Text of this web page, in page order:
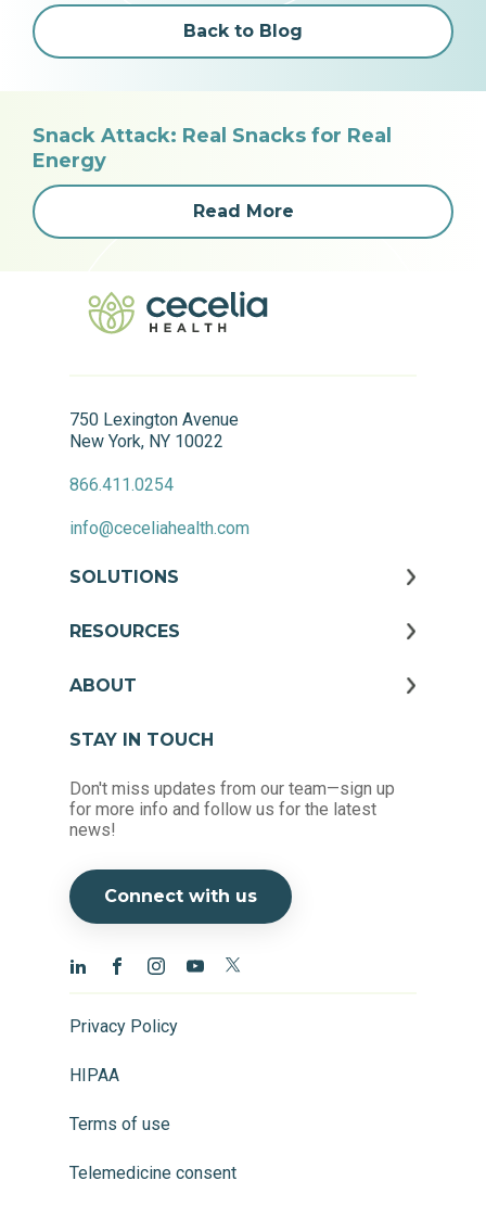
Back to Blog
Snack Attack: Real Snacks for Real
Energy
Read More
750 Lexington Avenue
New York, NY 10022
866.411.0254
info@ceceliahealth.com
SOLUTIONS
RESOURCES
ABOUT
STAY IN TOUCH
Don't miss updates from our team—sign up
for more info and follow us for the latest
news!
Connect with us
Privacy Policy
HIPAA
Terms of use
Telemedicine consent